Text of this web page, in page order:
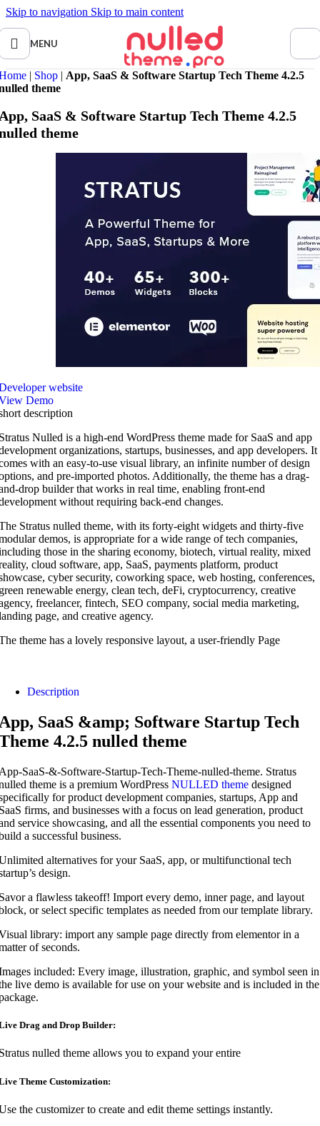
Skip to navigation Skip to main content
MENU
| Shop | App, SaaS & Software Startup Tech Theme 4.2.5
theme
SaaS & Software Startup Tech Theme 4.2.5
theme
website
Demo
description
Nulled is a high-end WordPress theme made for SaaS and app
organizations, startups, businesses, and app developers. It
with an easy-to-use visual library, an infinite number of design
and pre-imported photos. Additionally, the theme has a drag-
drop builder that works in real time, enabling front-end
without requiring back-end changes.
Stratus nulled theme, with its forty-eight widgets and thirty-five
demos, is appropriate for a wide range of tech companies,
those in the sharing economy, biotech, virtual reality, mixed
cloud software, app, SaaS, payments platform, product
cyber security, coworking space, web hosting, conferences,
renewable energy, clean tech, deFi, cryptocurrency, creative
freelancer, fintech, SEO company, social media marketing,
page, and creative agency.
theme has a lovely responsive layout, a user-friendly Page
Description
SaaS &amp; Software Startup Tech
4.2.5 nulled theme
SaaS-&-Software-Startup-Tech-Theme-nulled-theme. Stratus
theme is a premium WordPress NULLED theme designed
for product development companies, startups, App and
firms, and businesses with a focus on lead generation, product
service showcasing, and all the essential components you need to
a successful business.
alternatives for your SaaS, app, or multifunctional tech
design.
a flawless takeoff! Import every demo, inner page, and layout
or select specific templates as needed from our template library.
library: import any sample page directly from elementor in a
of seconds.
included: Every image, illustration, graphic, and symbol seen in
live demo is available for use on your website and is included in the
Drag and Drop Builder:
nulled theme allows you to expand your entire
Theme Customization:
the customizer to create and edit theme settings instantly.